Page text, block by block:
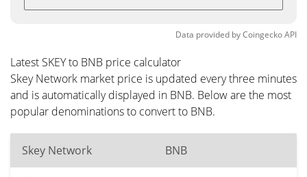
Data provided byCoingeckoAPI
Latest SKEY to BNB price calculator
Skey Network market price is updated every three minutes
and is automatically displayed in BNB. Below are the most
popular denominations to convert to BNB.
Skey Network BNB